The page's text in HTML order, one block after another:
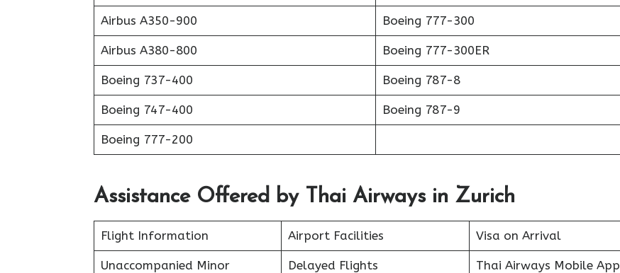
Airbus A350-900 Boeing 777-300
Airbus A380-800 Boeing 777-300ER
Boeing 737-400 Boeing 787-8
Boeing 747-400 Boeing 787-9
Boeing 777-200
Assistance Offered by Thai Airways in Zurich
Flight Information Airport Facilities Visa on Arrival
Unaccompanied Minor Delayed Flights Thai Airways Mobile App